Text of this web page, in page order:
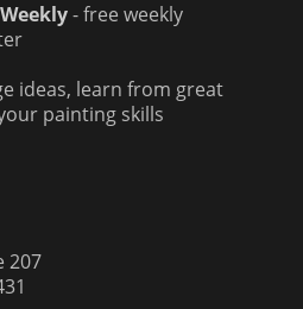
- free weekly
ideas, learn from great
painting skills
207